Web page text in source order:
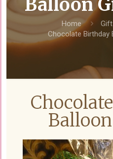
Balloon
Home
Chocolate Birthday